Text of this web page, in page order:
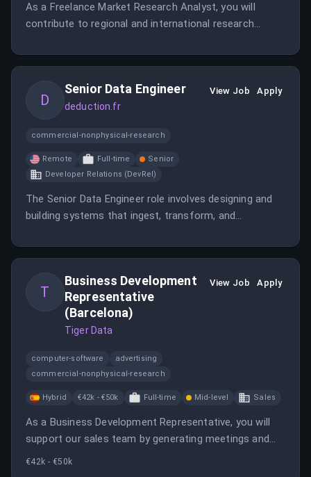
As a Freelance Market Research Analyst, you will
contribute to regional and international research
The role requires strong analytical skills and the ability
D
Senior Data Engineer
deduction.fr
View Job Apply
commercial-nonphysical-research
Remote Full-time
Senior
Developer Relations (DevRel)
The Senior Data Engineer role involves designing and
building systems that ingest, transform, and
and internal intelligence systems.
T
Business Development
Representative
(Barcelona)
Tiger Data
View Job Apply
computer-software
advertising
commercial-nonphysical-research
Hybrid €42k - €50k Full-time Mid-level Sales
As a Business Development Representative, you will
support our sales team by generating meetings and
creating pipeline by identifying and engaging key
€42k - €50k